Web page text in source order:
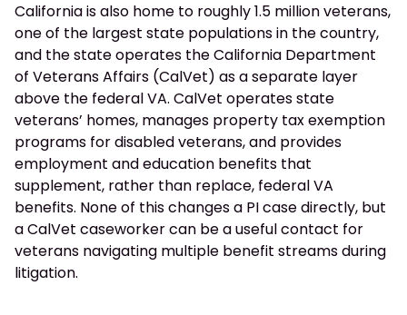
California is also home to roughly 1.5 million veterans,
one of the largest state populations in the country,
and the state operates the California Department
of Veterans Affairs (CalVet) as a separate layer
above the federal VA. CalVet operates state
veterans’ homes, manages property tax exemption
programs for disabled veterans, and provides
employment and education benefits that
supplement, rather than replace, federal VA
benefits. None of this changes a PI case directly, but
a CalVet caseworker can be a useful contact for
veterans navigating multiple benefit streams during
litigation.